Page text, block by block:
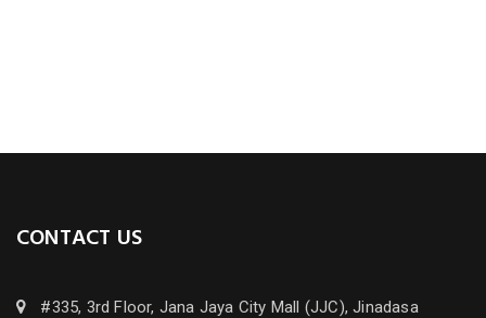
CONTACT US
#335, 3rd Floor, Jana Jaya City Mall (JJC), Jinadasa